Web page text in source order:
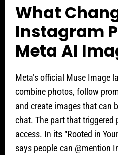
What
Instagram
Meta AI
Meta’s official Muse Image
combine photos, follow
and create images that can
chat. The part that
access. In its “Rooted in
says people can @mention